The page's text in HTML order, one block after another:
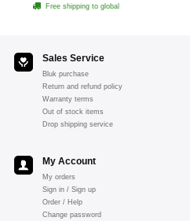
Free shipping to global
Sales Service
Bluk purchase
Return and refund policy
Warranty terms
Out of stock items
Drop shipping service
My Account
My orders
Sign in / Sign up
Order / Help
Change password